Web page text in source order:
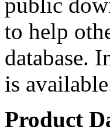
public
to help
database.
is
Product